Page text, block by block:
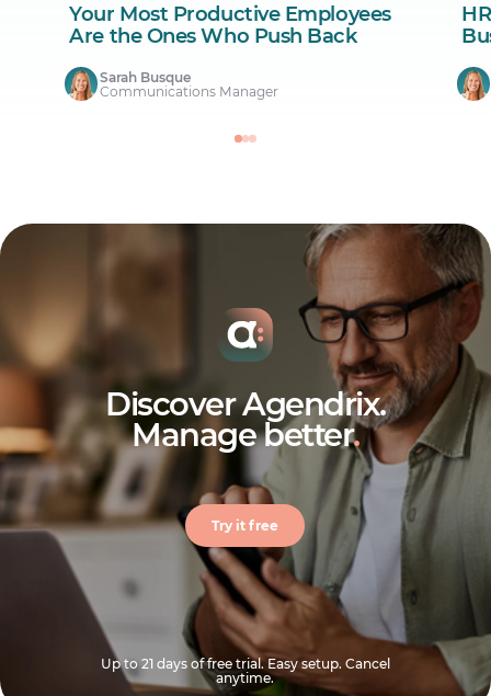
Your Most Productive Employees
Are the Ones Who Push Back
Sarah Busque
Communications Manager
Discover Agendrix.
Manage better.
Try it free
Up to 21 days of free trial. Easy setup. Cancel
anytime.